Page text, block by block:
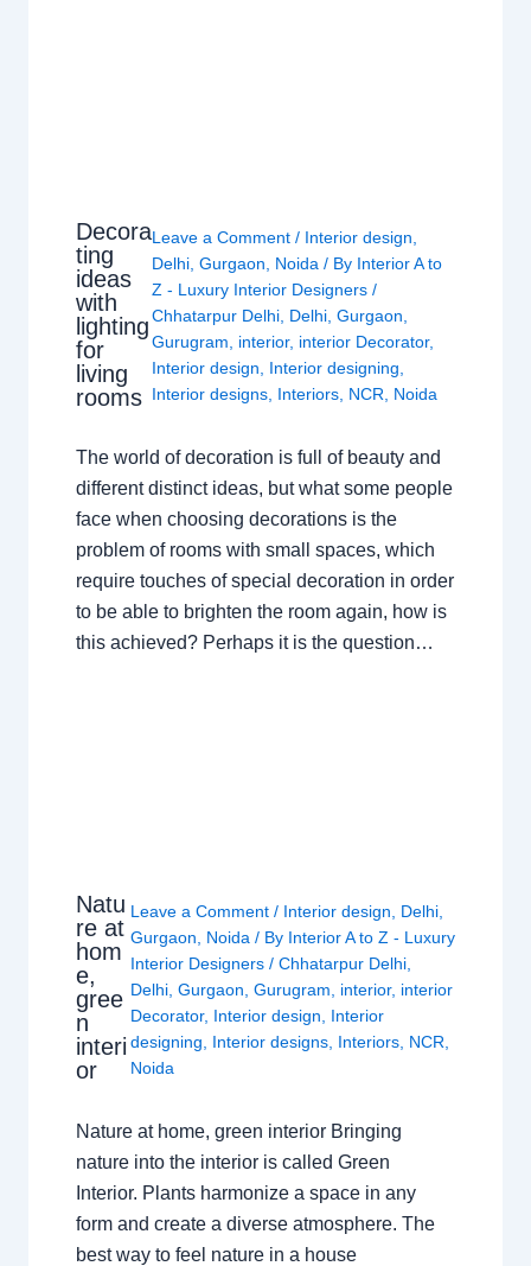
Decora
ting
ideas
with
lighting
for
living
rooms
Leave a Comment / Interior design,
Delhi,Gurgaon, Noida / By Interior A to
Z - Luxury Interior Designers/
Chhatarpur Delhi, Delhi,Gurgaon,
Gurugram, interior, interior Decorator,
Interior design, Interior designing,
Interior designs, Interiors, NCR, Noida
The world of decoration is full of beauty and
different distinct ideas, but what some people
face when choosing decorations is the
problem of rooms with small spaces, which
require touches of special decoration in order
to be able to brighten the room again, how is
this achieved? Perhaps it is the question…
Natu
re at
hom
e,
gree
n
interi
or
Leave a Comment / Interior design Delhi
Gurgaon
Noida / By Interior A to Z - Luxury
Interior Designers/Chhatarpur Delhi
Delhi ,Gurgaon ,Gurugram interior, interior
Decorator, Interior design
Interior
designing
Interior designs Interiors NCR
Noida
Nature at home, green interior Bringing
nature into the interior is called Green
Interior. Plants harmonize a space in any
form and create a diverse atmosphere. The
best way to feel nature in a house